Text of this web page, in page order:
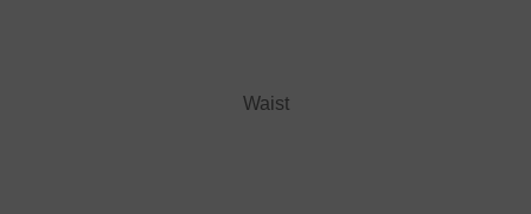
Waist